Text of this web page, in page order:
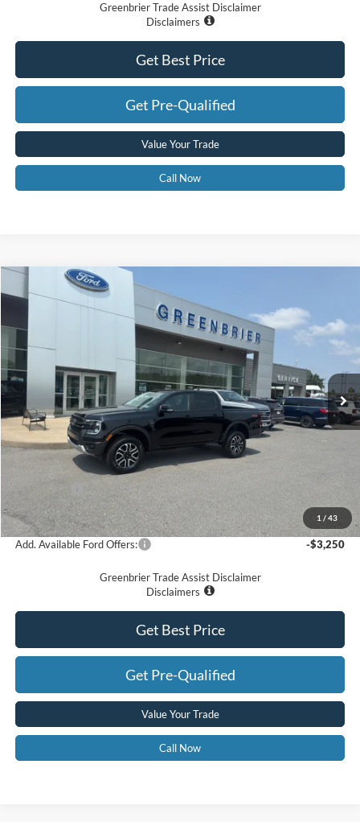
Greenbrier Trade Assist Disclaimer
Disclaimers
Get Best Price
Get Pre-Qualified
Value Your Trade
Call Now
1 / 43
2025Ford Ranger
VIN:
Stock: 25756Model: R4K
In Stock Ext. Int.
$46,963
GREENBRIER PRICE
Less
MSRP
$54,175
Doc Fee:
Dealer Discount
Ford Offers:
Greenbrier Price
$46,963
Add. Available Ford Offers: -$3,250
Greenbrier Trade Assist Disclaimer
Disclaimers
Get Best Price
Get Pre-Qualified
Value Your Trade
Call Now
Compare Vehicle